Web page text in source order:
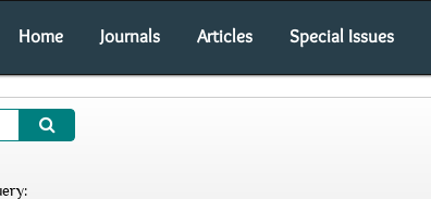
Home Journals Articles Special Issues